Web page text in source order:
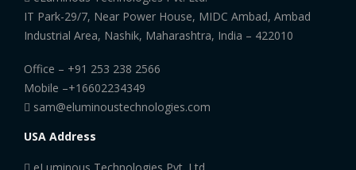
IT Park-29/7, Near Power House, MIDC Ambad, Ambad
Industrial Area, Nashik, Maharashtra, India – 422010
Office – +91 253 238 2566
Mobile –+16602234349
sam@eluminoustechnologies.com
USA Address